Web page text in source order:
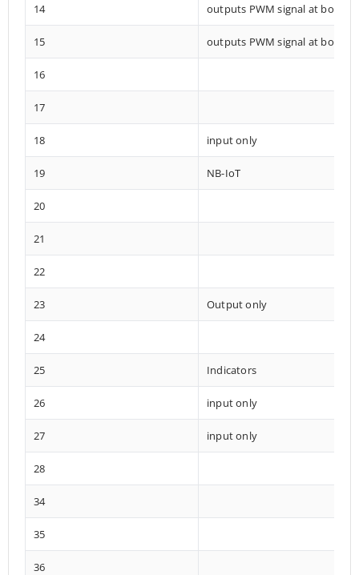
14 outputs PWM signal at boot
15 outputs PWM signal at boot
16
17
18 input only
19 NB-IoT
20
21
22
23 Output only
24
25 Indicators
26 input only
27 input only
28
34
35
36